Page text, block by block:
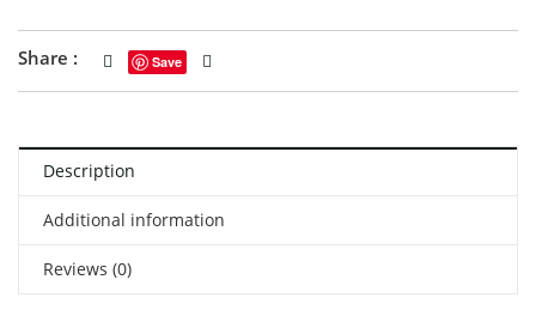
Share : Save
Description
Additional information
Reviews (0)